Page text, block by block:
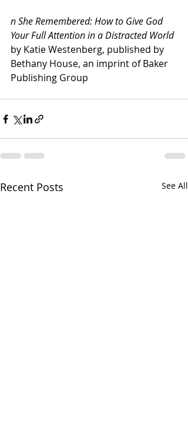
n She Remembered: How to Give God
Your Full Attention in a Distracted World
by Katie Westenberg, published by
Bethany House, an imprint of Baker
Publishing Group
Recent Posts See All